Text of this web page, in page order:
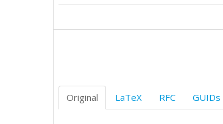
Original LaTeX RFC GUIDs